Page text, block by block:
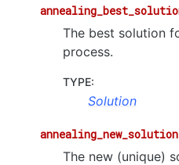
The best solution
process.
TYPE:
Solution
annealing_new_solution
The new (unique)